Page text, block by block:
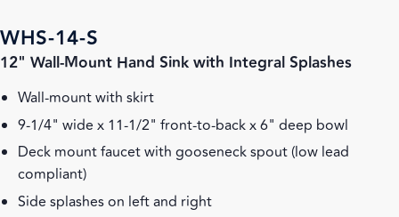
WHS-14-S
12" Wall-Mount Hand Sink with Integral Splashes
Wall-mount with skirt
9-1/4" wide x 11-1/2" front-to-back x 6" deep bowl
Deck mount faucet with gooseneck spout (low lead
compliant)
Side splashes on left and right